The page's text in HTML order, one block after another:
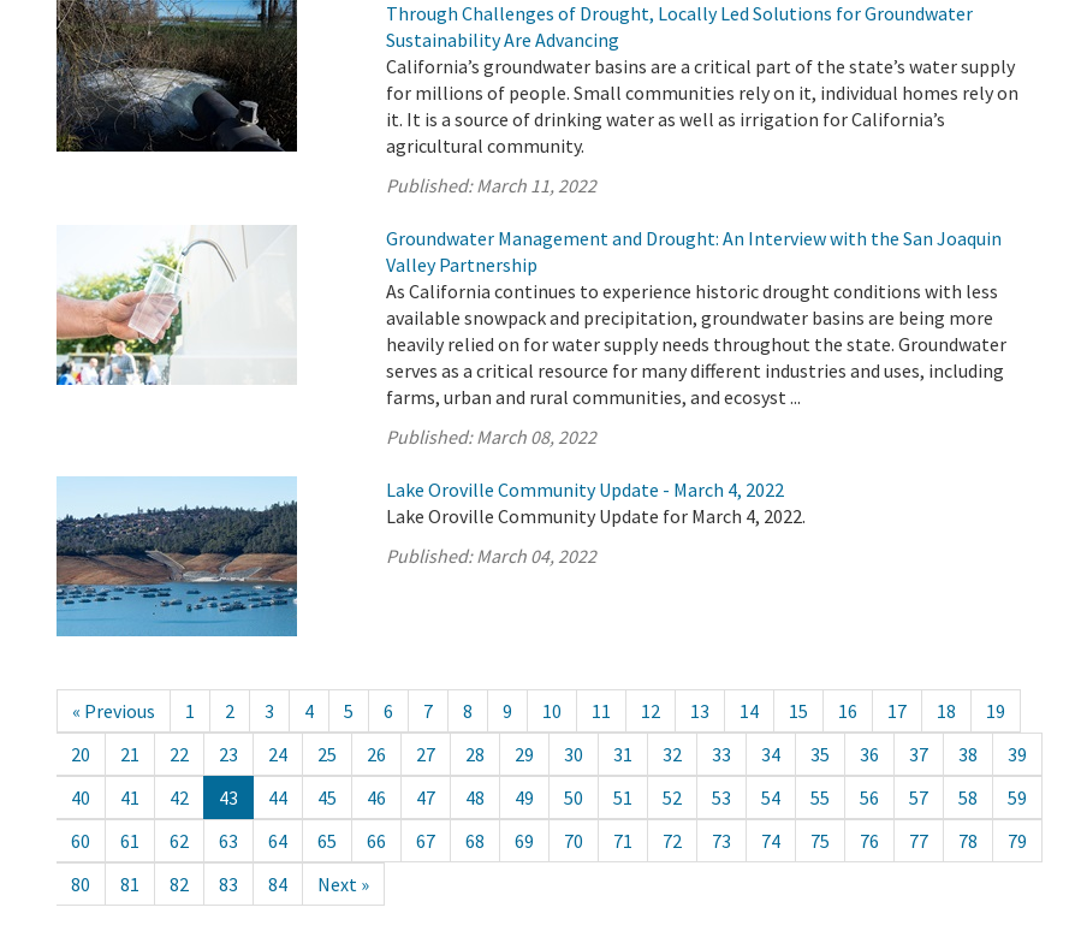
Through Challenges of Drought, Locally Led Solutions for Groundwater
Sustainability Are Advancing
California’s groundwater basins are a critical part of the state’s water supply
for millions of people. Small communities rely on it, individual homes rely on
it. It is a source of drinking water as well as irrigation for California’s
agricultural community.
Published:March 11, 2022
Groundwater Management and Drought: An Interview with the San Joaquin
Valley Partnership
As California continues to experience historic drought conditions with less
available snowpack and precipitation, groundwater basins are being more
heavily relied on for water supply needs throughout the state. Groundwater
serves as a critical resource for many different industries and uses, including
farms, urban and rural communities, and ecosyst ...
Published:March 08, 2022
Lake Oroville Community Update - March 4, 2022
Lake Oroville Community Update for March 4, 2022.
Published:March 04, 2022
« Previous 1 2 3 4 5 6 7 8 9 10 11 12 13 14 15 16 17 18
19
20
21 22 23 24 25 26 27 28 29 30 31 32 33 34 35 36 37 38
39
40
41 42 43 44 45 46 47 48 49 50 51 52 53 54 55 56 57 58
59
60
61 62 63 64 65 66 67 68 69 70 71 72 73 74 75 76 77 78
79
80
81 82 83 84 Next »